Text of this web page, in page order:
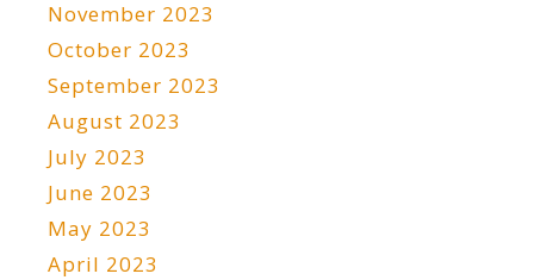
November 2023
October 2023
September 2023
August 2023
July 2023
June 2023
May 2023
April 2023